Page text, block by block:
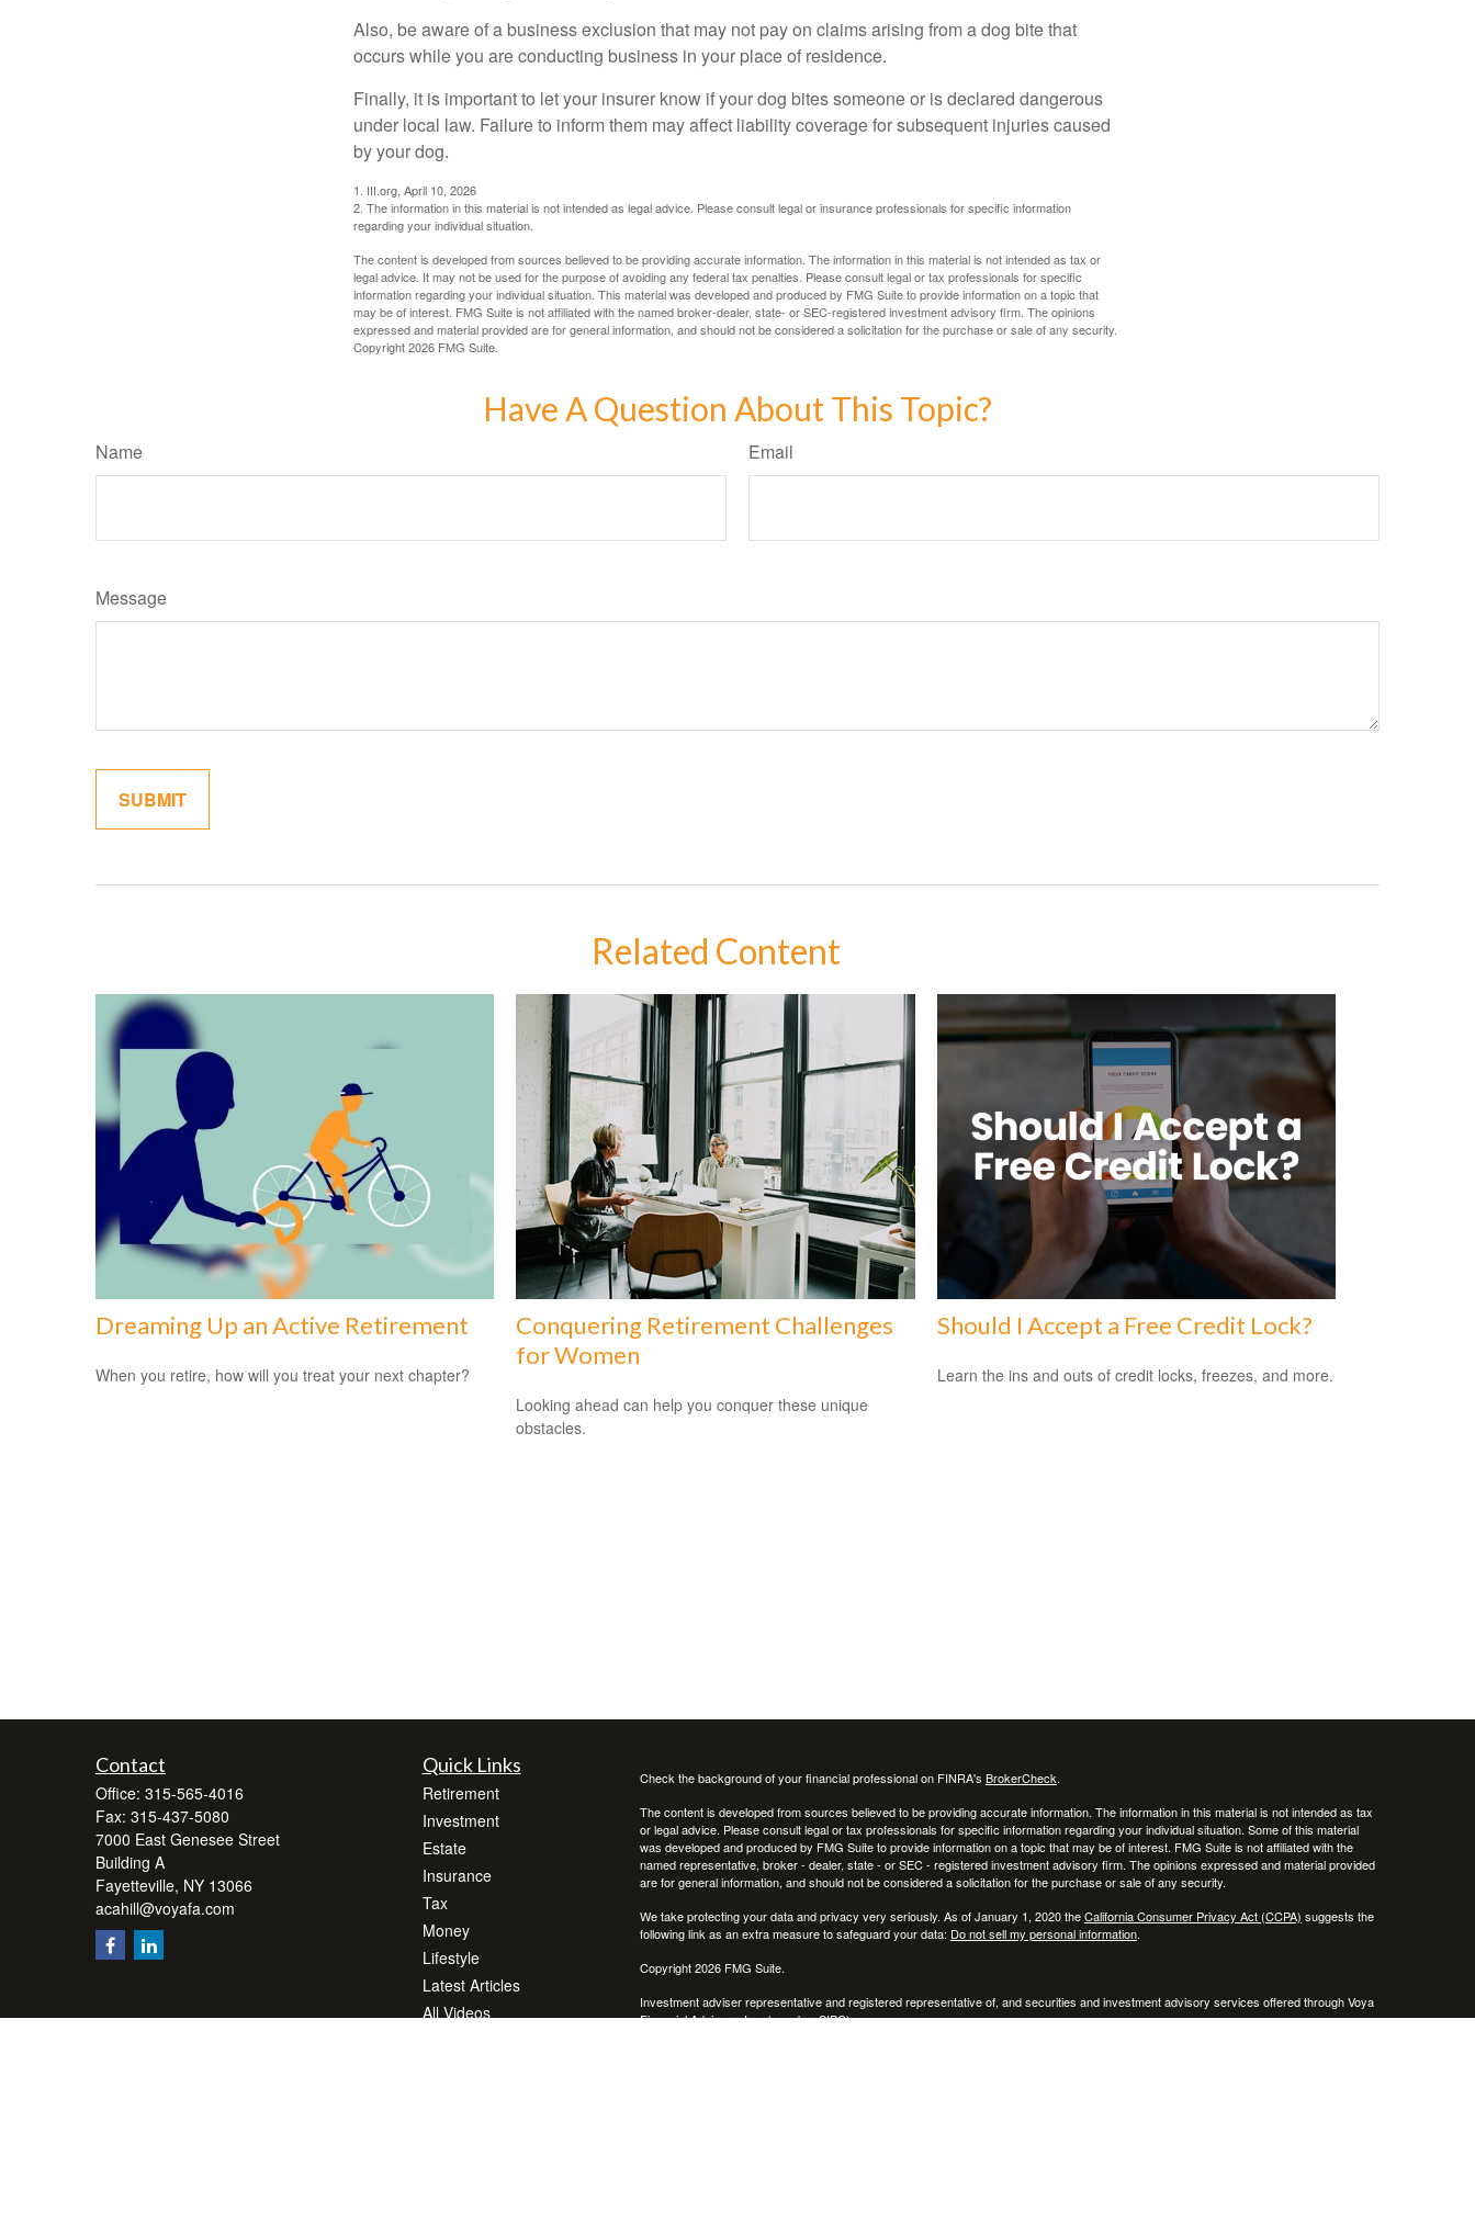
Also, be aware of a business exclusion that may not pay on claims arising from a dog bite that
occurs while you are conducting business in your place of residence.
Finally, it is important to let your insurer know if your dog bites someone or is declared dangerous
under local law. Failure to inform them may affect liability coverage for subsequent injuries caused
by your dog.
1. III.org, April 10, 2026
2. The information in this material is not intended as legal advice. Please consult legal or insurance professionals for specific information
regarding your individual situation.
The content is developed from sources believed to be providing accurate information. The information in this material is not intended as tax or
legal advice. It may not be used for the purpose of avoiding any federal tax penalties. Please consult legal or tax professionals for specific
information regarding your individual situation. This material was developed and produced by FMG Suite to provide information on a topic that
may be of interest. FMG Suite is not affiliated with the named broker-dealer, state- or SEC-registered investment advisory firm. The opinions
expressed and material provided are for general information, and should not be considered a solicitation for the purchase or sale of any security.
Copyright2026 FMG Suite.
Have A Question About This Topic?
Name Email
Message
Related Content
Dreaming Up an Active Retirement
When you retire, how will you treat your next chapter?
Conquering Retirement Challenges
for Women
Looking ahead can help you conquer these unique
obstacles.
Should I Accept a Free Credit Lock?
Learn the ins and outs of credit locks, freezes, and more.
Contact
Office: 315-565-4016
Fax: 315-437-5080
7000 East Genesee Street
Building A
Fayetteville, NY 13066
acahill@voyafa.com
Quick Links
Retirement
Investment
Estate
Insurance
Tax
Money
Lifestyle
Latest Articles
All Videos
Check the background of your financial professional on FINRA's BrokerCheck.
The content is developed from sources believed to be providing accurate information. The information in this material is not intended as tax
or legal advice. Please consult legal or tax professionals for specific information regarding your individual situation. Some of this material
was developed and produced by FMG Suite to provide information on a topic that may be of interest. FMG Suite is not affiliated with the
named representative, broker - dealer, state - or SEC - registered investment advisory firm. The opinions expressed and material provided
are for general information, and should not be considered a solicitation for the purchase or sale of any security.
We take protecting your data and privacy very seriously. As of January 1, 2020 theCalifornia Consumer Privacy Act (CCPA) suggests the
following link as an extra measure to safeguard your data: Do not sell my personal information.
Copyright 2026 FMG Suite.
Investment adviser representative and registered representative of, and securities and investment advisory services offered through Voya
Financial Advisors, Inc. (memberSIPC)